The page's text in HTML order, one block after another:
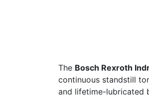
The Bosch Rexroth
continuous standstill
and lifetime-lubricated